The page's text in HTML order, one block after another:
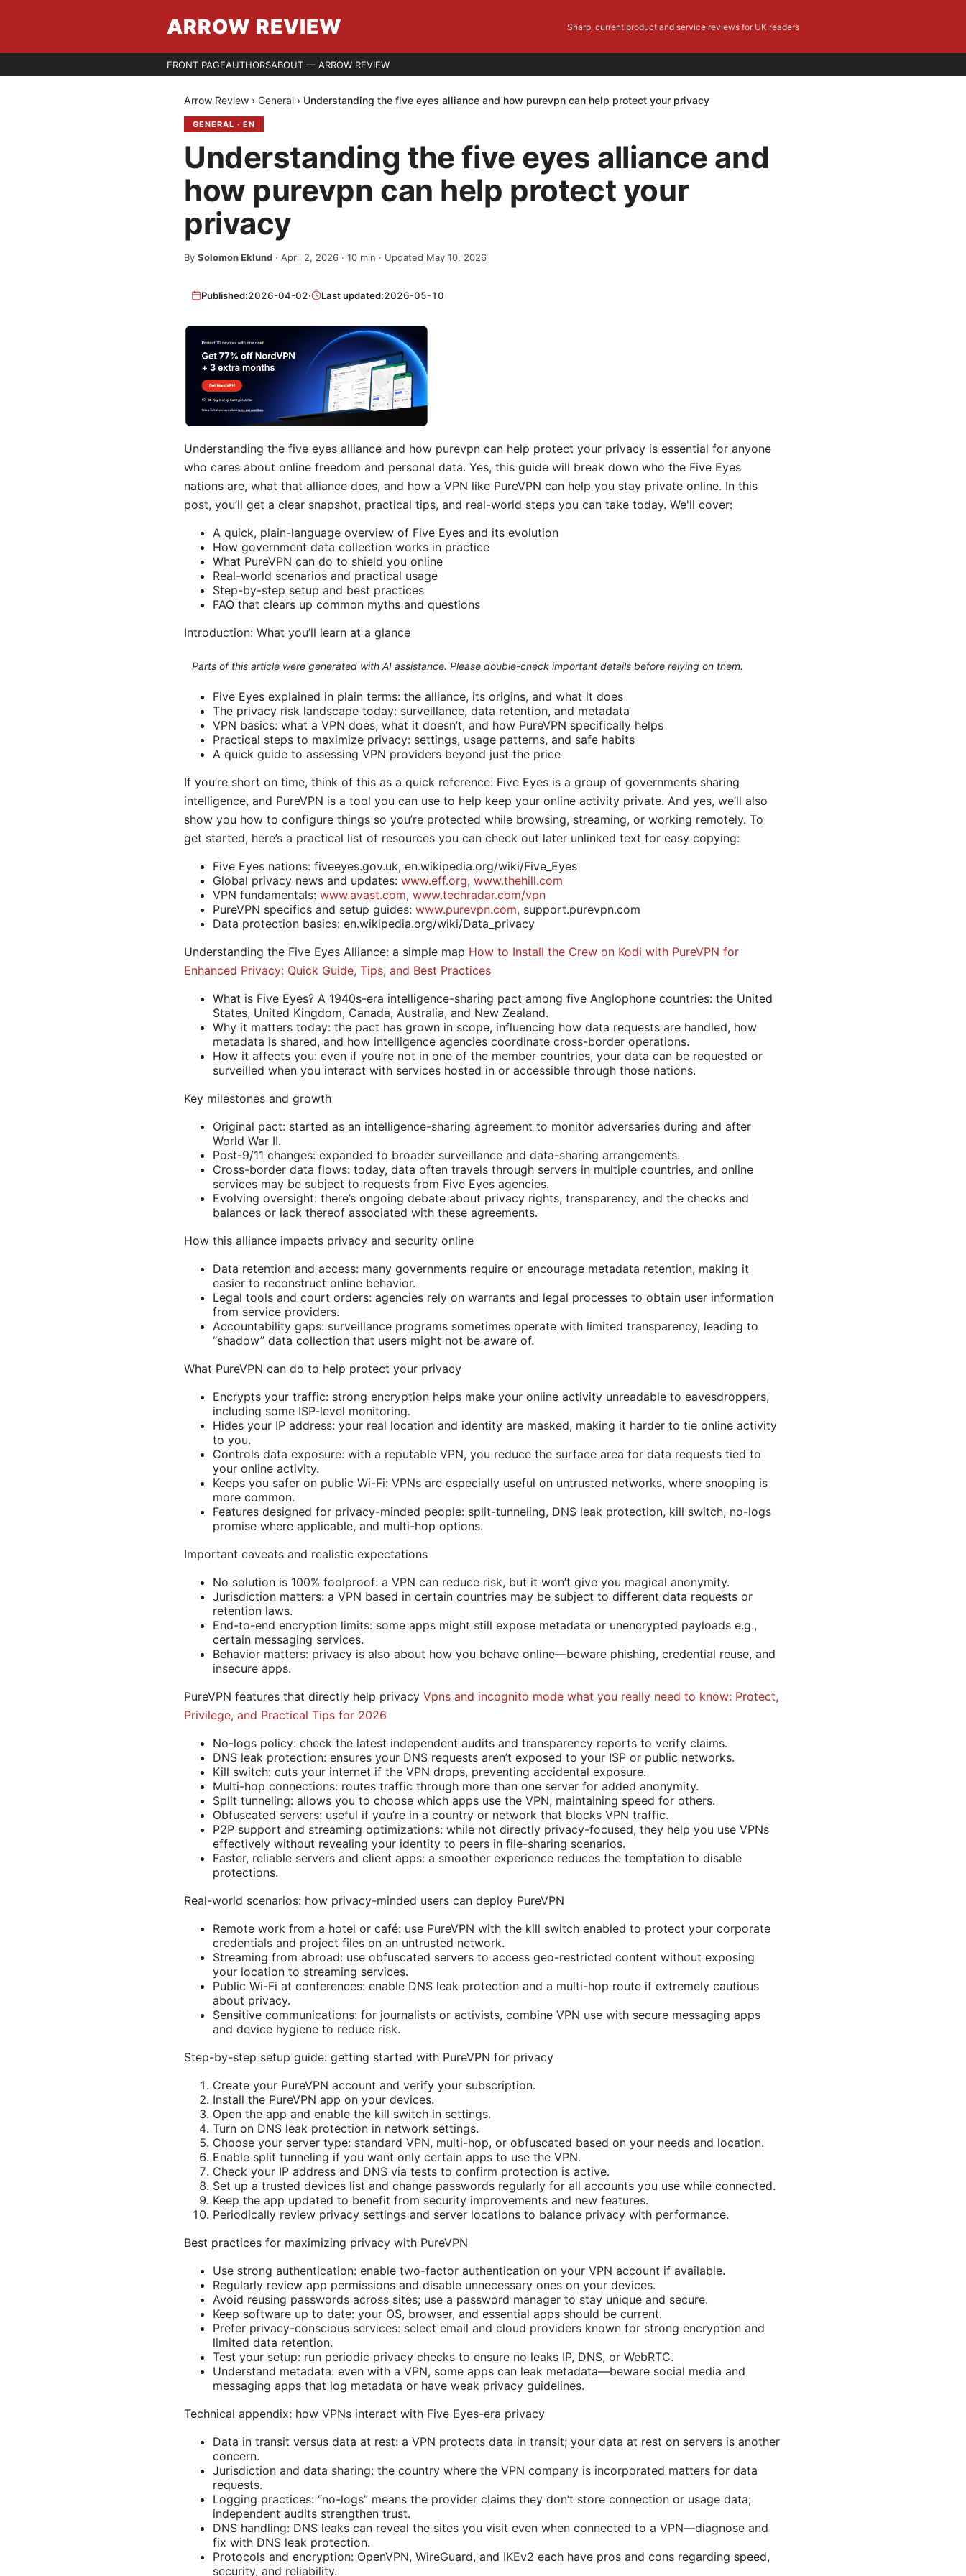
ARROW REVIEW Sharp, current product and service reviews for UK readers
FRONT PAGEAUTHORSABOUT — ARROW REVIEW
Arrow Review › General › Understanding the five eyes alliance and how purevpn can help protect your privacy
GENERAL · EN
Understanding the five eyes alliance and
how purevpn can help protect your
privacy
By Solomon Eklund · April 2, 2026 · 10 min · Updated May 10, 2026
Published:2026-04-02· Last updated:2026-05-10
Understanding the five eyes alliance and how purevpn can help protect your privacy is essential for anyone
who cares about online freedom and personal data. Yes, this guide will break down who the Five Eyes
nations are, what that alliance does, and how a VPN like PureVPN can help you stay private online. In this
post, you’ll get a clear snapshot, practical tips, and real-world steps you can take today. We'll cover:
A quick, plain-language overview of Five Eyes and its evolution
How government data collection works in practice
What PureVPN can do to shield you online
Real-world scenarios and practical usage
Step-by-step setup and best practices
FAQ that clears up common myths and questions
Introduction: What you’ll learn at a glance
Parts of this article were generated with AI assistance. Please double-check important details before relying on them.
Five Eyes explained in plain terms: the alliance, its origins, and what it does
The privacy risk landscape today: surveillance, data retention, and metadata
VPN basics: what a VPN does, what it doesn’t, and how PureVPN specifically helps
Practical steps to maximize privacy: settings, usage patterns, and safe habits
A quick guide to assessing VPN providers beyond just the price
If you’re short on time, think of this as a quick reference: Five Eyes is a group of governments sharing
intelligence, and PureVPN is a tool you can use to help keep your online activity private. And yes, we’ll also
show you how to configure things so you’re protected while browsing, streaming, or working remotely. To
get started, here’s a practical list of resources you can check out later unlinked text for easy copying:
Five Eyes nations: fiveeyes.gov.uk, en.wikipedia.org/wiki/Five_Eyes
Global privacy news and updates: www.eff.org, www.thehill.com
VPN fundamentals: www.avast.com, www.techradar.com/vpn
PureVPN specifics and setup guides: www.purevpn.com, support.purevpn.com
Data protection basics: en.wikipedia.org/wiki/Data_privacy
Understanding the Five Eyes Alliance: a simple map How to Install the Crew on Kodi with PureVPN for
Enhanced Privacy: Quick Guide, Tips, and Best Practices
What is Five Eyes? A 1940s-era intelligence-sharing pact among five Anglophone countries: the United
States, United Kingdom, Canada, Australia, and New Zealand.
Why it matters today: the pact has grown in scope, influencing how data requests are handled, how
metadata is shared, and how intelligence agencies coordinate cross-border operations.
How it affects you: even if you’re not in one of the member countries, your data can be requested or
surveilled when you interact with services hosted in or accessible through those nations.
Key milestones and growth
Original pact: started as an intelligence-sharing agreement to monitor adversaries during and after
World War II.
Post-9/11 changes: expanded to broader surveillance and data-sharing arrangements.
Cross-border data flows: today, data often travels through servers in multiple countries, and online
services may be subject to requests from Five Eyes agencies.
Evolving oversight: there’s ongoing debate about privacy rights, transparency, and the checks and
balances or lack thereof associated with these agreements.
How this alliance impacts privacy and security online
Data retention and access: many governments require or encourage metadata retention, making it
easier to reconstruct online behavior.
Legal tools and court orders: agencies rely on warrants and legal processes to obtain user information
from service providers.
Accountability gaps: surveillance programs sometimes operate with limited transparency, leading to
“shadow” data collection that users might not be aware of.
What PureVPN can do to help protect your privacy
Encrypts your traffic: strong encryption helps make your online activity unreadable to eavesdroppers,
including some ISP-level monitoring.
Hides your IP address: your real location and identity are masked, making it harder to tie online activity
to you.
Controls data exposure: with a reputable VPN, you reduce the surface area for data requests tied to
your online activity.
Keeps you safer on public Wi-Fi: VPNs are especially useful on untrusted networks, where snooping is
more common.
Features designed for privacy-minded people: split-tunneling, DNS leak protection, kill switch, no-logs
promise where applicable, and multi-hop options.
Important caveats and realistic expectations
No solution is 100% foolproof: a VPN can reduce risk, but it won’t give you magical anonymity.
Jurisdiction matters: a VPN based in certain countries may be subject to different data requests or
retention laws.
End-to-end encryption limits: some apps might still expose metadata or unencrypted payloads e.g.,
certain messaging services.
Behavior matters: privacy is also about how you behave online—beware phishing, credential reuse, and
insecure apps.
PureVPN features that directly help privacy Vpns and incognito mode what you really need to know: Protect,
Privilege, and Practical Tips for 2026
No-logs policy: check the latest independent audits and transparency reports to verify claims.
DNS leak protection: ensures your DNS requests aren’t exposed to your ISP or public networks.
Kill switch: cuts your internet if the VPN drops, preventing accidental exposure.
Multi-hop connections: routes traffic through more than one server for added anonymity.
Split tunneling: allows you to choose which apps use the VPN, maintaining speed for others.
Obfuscated servers: useful if you’re in a country or network that blocks VPN traffic.
P2P support and streaming optimizations: while not directly privacy-focused, they help you use VPNs
effectively without revealing your identity to peers in file-sharing scenarios.
Faster, reliable servers and client apps: a smoother experience reduces the temptation to disable
protections.
Real-world scenarios: how privacy-minded users can deploy PureVPN
Remote work from a hotel or café: use PureVPN with the kill switch enabled to protect your corporate
credentials and project files on an untrusted network.
Streaming from abroad: use obfuscated servers to access geo-restricted content without exposing
your location to streaming services.
Public Wi-Fi at conferences: enable DNS leak protection and a multi-hop route if extremely cautious
about privacy.
Sensitive communications: for journalists or activists, combine VPN use with secure messaging apps
and device hygiene to reduce risk.
Step-by-step setup guide: getting started with PureVPN for privacy
Create your PureVPN account and verify your subscription.
Install the PureVPN app on your devices.
Open the app and enable the kill switch in settings.
Turn on DNS leak protection in network settings.
Choose your server type: standard VPN, multi-hop, or obfuscated based on your needs and location.
Enable split tunneling if you want only certain apps to use the VPN.
Check your IP address and DNS via tests to confirm protection is active.
Set up a trusted devices list and change passwords regularly for all accounts you use while connected.
Keep the app updated to benefit from security improvements and new features.
Periodically review privacy settings and server locations to balance privacy with performance.
Best practices for maximizing privacy with PureVPN
Use strong authentication: enable two-factor authentication on your VPN account if available.
Regularly review app permissions and disable unnecessary ones on your devices.
Avoid reusing passwords across sites; use a password manager to stay unique and secure.
Keep software up to date: your OS, browser, and essential apps should be current.
Prefer privacy-conscious services: select email and cloud providers known for strong encryption and
limited data retention.
Test your setup: run periodic privacy checks to ensure no leaks IP, DNS, or WebRTC.
Understand metadata: even with a VPN, some apps can leak metadata—beware social media and
messaging apps that log metadata or have weak privacy guidelines.
Technical appendix: how VPNs interact with Five Eyes-era privacy
Data in transit versus data at rest: a VPN protects data in transit; your data at rest on servers is another
concern.
Jurisdiction and data sharing: the country where the VPN company is incorporated matters for data
requests.
Logging practices: “no-logs” means the provider claims they don’t store connection or usage data;
independent audits strengthen trust.
DNS handling: DNS leaks can reveal the sites you visit even when connected to a VPN—diagnose and
fix with DNS leak protection.
Protocols and encryption: OpenVPN, WireGuard, and IKEv2 each have pros and cons regarding speed,
security, and reliability.